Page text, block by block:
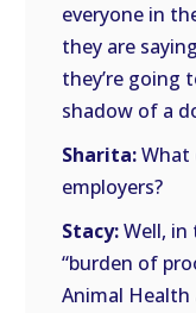
everyone in
they are
they’re going
shadow of a
Sharita:What
employers?
Stacy:Well,
“burden of
Animal Health